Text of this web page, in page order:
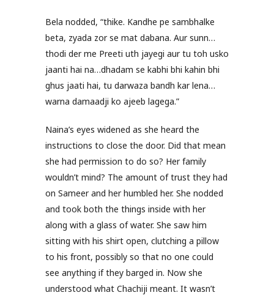
Bela nodded, “thike. Kandhe pe sambhalke
beta, zyada zor se mat dabana. Aur sunn…
thodi der me Preeti uth jayegi aur tu toh usko
jaanti hai na…dhadam se kabhi bhi kahin bhi
ghus jaati hai, tu darwaza bandh kar lena…
warna damaadji ko ajeeb lagega.”
Naina’s eyes widened as she heard the
instructions to close the door. Did that mean
she had permission to do so? Her family
wouldn’t mind? The amount of trust they had
on Sameer and her humbled her. She nodded
and took both the things inside with her
along with a glass of water. She saw him
sitting with his shirt open, clutching a pillow
to his front, possibly so that no one could
see anything if they barged in. Now she
understood what Chachiji meant. It wasn’t